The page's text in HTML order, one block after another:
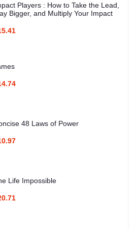
Players : How to Take the Lead,
Bigger, and Multiply Your Impact
48 Laws of Power
Life Impossible